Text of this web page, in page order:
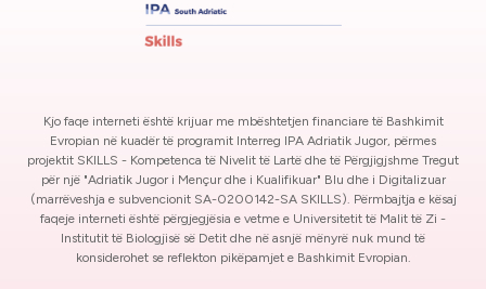
Kjo faqe interneti është krijuar me mbështetjen financiare të Bashkimit
Evropian në kuadër të programit Interreg IPA Adriatik Jugor, përmes
projektit SKILLS - Kompetenca të Nivelit të Lartë dhe të Përgjigjshme Tregut
për një "Adriatik Jugor i Mençur dhe i Kualifikuar" Blu dhe i Digitalizuar
(marrëveshja e subvencionit SA-0200142-SA SKILLS). Përmbajtja e kësaj
faqeje interneti është përgjegjësia e vetme e Universitetit të Malit të Zi -
Institutit të Biologjisë së Detit dhe në asnjë mënyrë nuk mund të
konsiderohet se reflekton pikëpamjet e Bashkimit Evropian.